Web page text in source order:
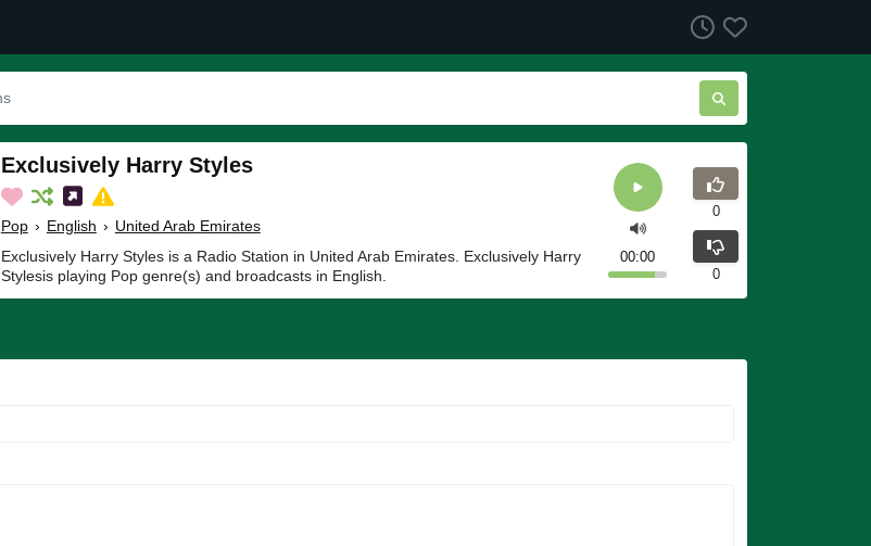
Exclusively Harry Styles
Pop › English › United Arab Emirates
Exclusively Harry Styles is a Radio Station in United Arab Emirates. Exclusively Harry
Stylesis playing Pop genre(s) and broadcasts in English.
00:00
0
0